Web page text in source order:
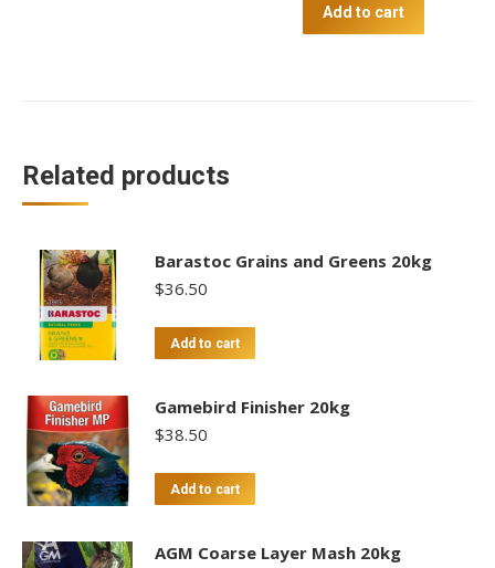
Grain
quantity
Add to cart
Related products
Barastoc Grains and Greens 20kg
$36.50
Add to cart
Gamebird Finisher 20kg
$38.50
Add to cart
AGM Coarse Layer Mash 20kg